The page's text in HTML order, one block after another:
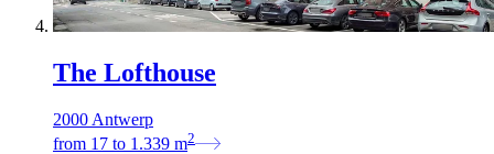
The Lofthouse
2000 Antwerp
from 17 to 1.339 m2